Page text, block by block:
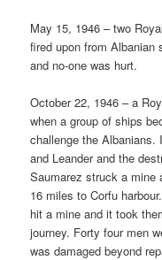
May 15, 1946 – two
fired upon from Albanian
and no-one was hurt.
October 22, 1946 – a
when a group of ships
challenge the Albanians.
and Leander and the
Saumarez struck a mine
16 miles to Corfu
hit a mine and it took
journey. Forty four men
was damaged beyond